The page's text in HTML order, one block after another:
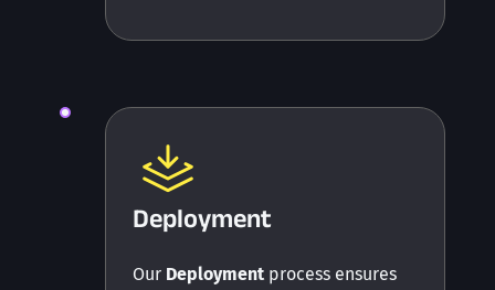
Deployment
Our Deploymentprocess ensures